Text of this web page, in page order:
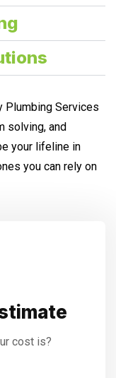
Plumbing Services
solving, and
your lifeline in
you can rely on
cost is?